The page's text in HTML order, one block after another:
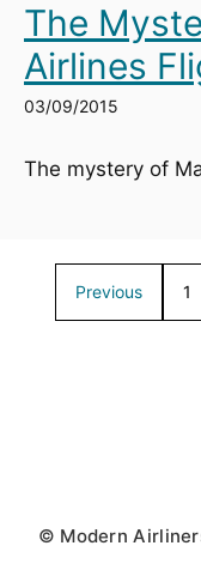
The
Airlines
03/09/2015
The mystery of
Previous 1
© Modern